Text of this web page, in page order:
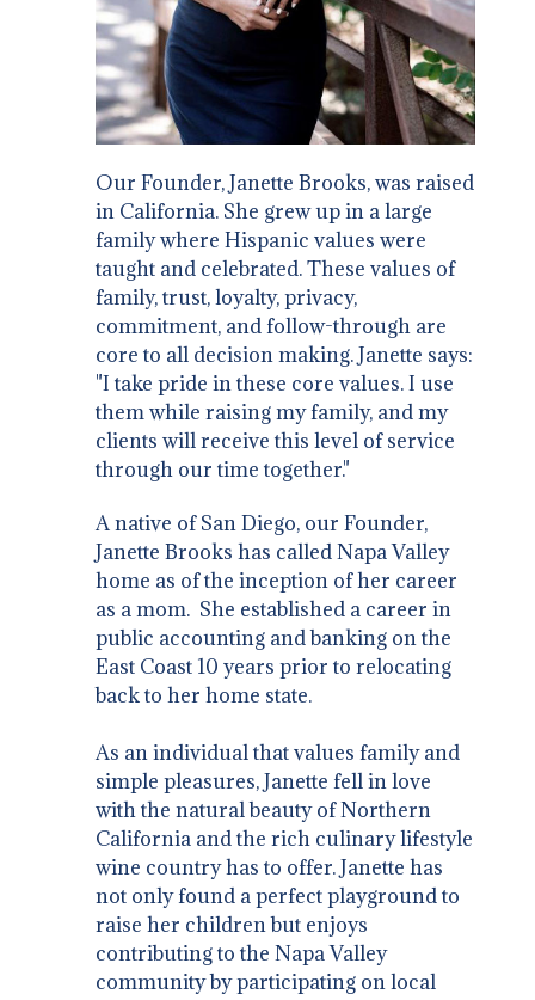
Our Founder, Janette Brooks, was raised
in California. She grew up in a large
family where Hispanic values were
taught and celebrated. These values of
family, trust, loyalty, privacy,
commitment, and follow-through are
core to all decision making. Janette says:
"I take pride in these core values. I use
them while raising my family, and my
clients will receive this level of service
through our time together."
A native of San Diego, our Founder,
Janette Brooks has called Napa Valley
home as of the inception of her career
as a mom. She established a career in
public accounting and banking on the
East Coast 10 years prior to relocating
back to her home state.
As an individual that values family and
simple pleasures, Janette fell in love
with the natural beauty of Northern
California and the rich culinary lifestyle
wine country has to offer. Janette has
not only found a perfect playground to
raise her children but enjoys
contributing to the Napa Valley
community by participating on local